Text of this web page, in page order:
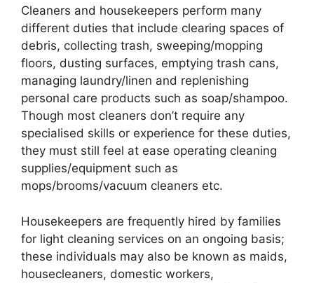
Cleaners and housekeepers perform many
different duties that include clearing spaces of
debris, collecting trash, sweeping/mopping
floors, dusting surfaces, emptying trash cans,
managing laundry/linen and replenishing
personal care products such as soap/shampoo.
Though most cleaners don’t require any
specialised skills or experience for these duties,
they must still feel at ease operating cleaning
supplies/equipment such as
mops/brooms/vacuum cleaners etc.
Housekeepers are frequently hired by families
for light cleaning services on an ongoing basis;
these individuals may also be known as maids,
housecleaners, domestic workers,